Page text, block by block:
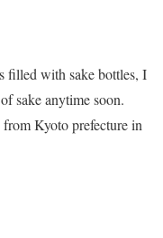
filled with sake bottles, I
sake anytime soon.
Kyoto prefecture in